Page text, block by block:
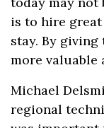
is to hire great
stay. By giving
more valuable
Michael
regional